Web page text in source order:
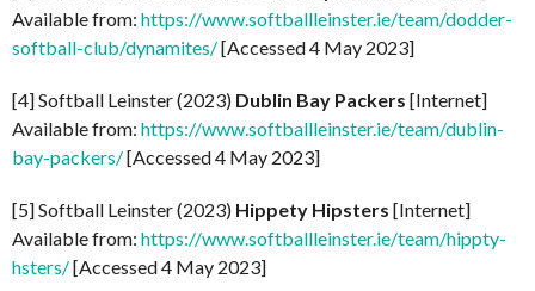
Available from: https://www.softballleinster.ie/team/dodder-
softball-club/dynamites/[Accessed 4 May 2023]
[4] Softball Leinster (2023) Dublin Bay Packers [Internet]
Available from: https://www.softballleinster.ie/team/dublin-
bay-packers/[Accessed 4 May 2023]
[5] Softball Leinster (2023) Hippety Hipsters [Internet]
Available from: https://www.softballleinster.ie/team/hippty-
hsters/[Accessed 4 May 2023]